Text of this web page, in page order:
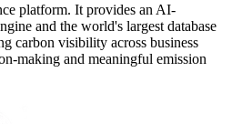
platform. It provides an AI-
and the world's largest database
carbon visibility across business
making and meaningful emission